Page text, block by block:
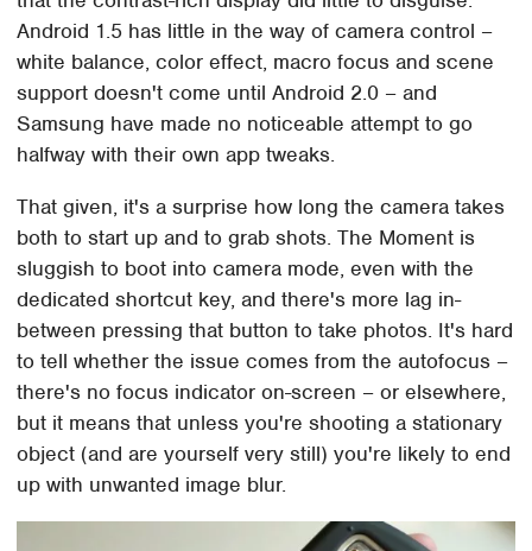
Android 1.5 has little in the way of camera control –
white balance, color effect, macro focus and scene
support doesn't come until Android 2.0 – and
Samsung have made no noticeable attempt to go
halfway with their own app tweaks.
That given, it's a surprise how long the camera takes
both to start up and to grab shots. The Moment is
sluggish to boot into camera mode, even with the
dedicated shortcut key, and there's more lag in-
between pressing that button to take photos. It's hard
to tell whether the issue comes from the autofocus –
there's no focus indicator on-screen – or elsewhere,
but it means that unless you're shooting a stationary
object (and are yourself very still) you're likely to end
up with unwanted image blur.